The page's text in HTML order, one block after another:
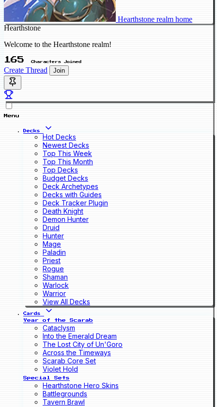
Hearthstone realm home
Hearthstone
Welcome to the Hearthstone realm!
165 Characters Joined
Create Thread Join
Menu
Decks
Hot Decks
Newest Decks
Top This Week
Top This Month
Top Decks
Budget Decks
Deck Archetypes
Decks with Guides
Deck Tracker Plugin
Death Knight
Demon Hunter
Druid
Hunter
Mage
Paladin
Priest
Rogue
Shaman
Warlock
Warrior
View All Decks
Cards
Year of the Scarab
Cataclysm
Into the Emerald Dream
The Lost City of Un'Goro
Across the Timeways
Scarab Core Set
Violet Hold
Special Sets
Hearthstone Hero Skins
Battlegrounds
Tavern Brawl